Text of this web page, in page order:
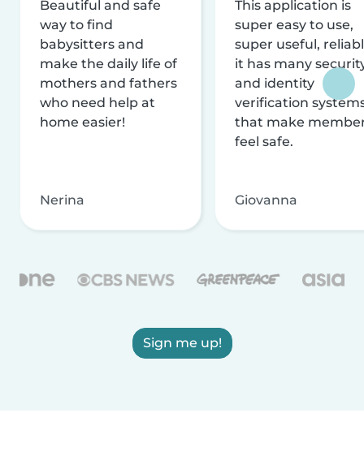
Beautiful and safe
way to find
babysitters and
make the daily life of
mothers and fathers
who need help at
home easier!
Nerina
This application is
super easy to use,
super useful,
it has many
and identity
verification
that make
feel safe.
Giovanna
Sign me up!